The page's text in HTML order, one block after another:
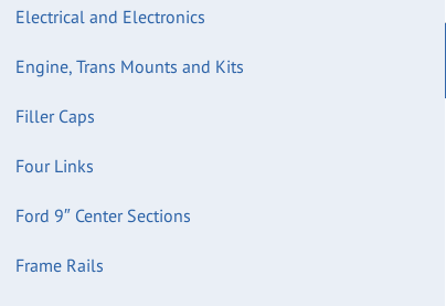
Electrical and Electronics
Engine, Trans Mounts and Kits
Filler Caps
Four Links
Ford 9″ Center Sections
Frame Rails